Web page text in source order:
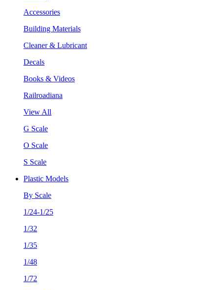
Accessories
Building Materials
Cleaner & Lubricant
Decals
Books & Videos
Railroadiana
View All
G Scale
O Scale
S Scale
Plastic Models
By Scale
1/24-1/25
1/32
1/35
1/48
1/72